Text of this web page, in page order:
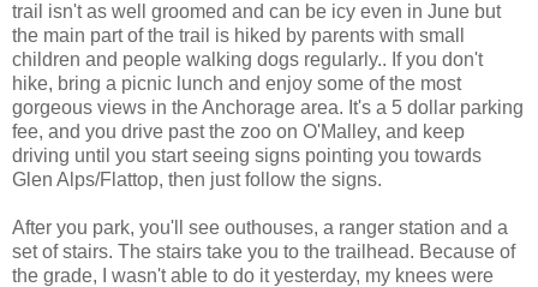
trail isn't as well groomed and can be icy even in June but
the main part of the trail is hiked by parents with small
children and people walking dogs regularly.. If you don't
hike, bring a picnic lunch and enjoy some of the most
gorgeous views in the Anchorage area. It's a 5 dollar parking
fee, and you drive past the zoo on O'Malley, and keep
driving until you start seeing signs pointing you towards
Glen Alps/Flattop, then just follow the signs.
After you park, you'll see outhouses, a ranger station and a
set of stairs. The stairs take you to the trailhead. Because of
the grade, I wasn't able to do it yesterday, my knees were